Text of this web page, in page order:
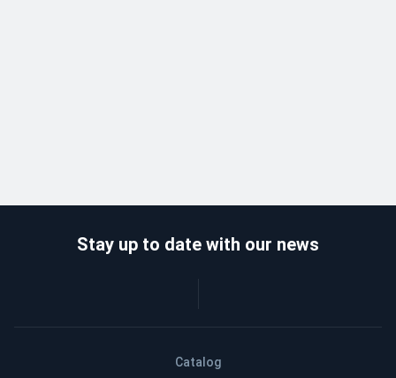
Catalog
Stay up to date with our news